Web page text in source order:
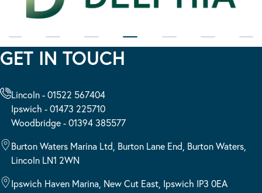
GET IN TOUCH
Lincoln - 01522 567404
Ipswich - 01473 225710
Woodbridge - 01394 385577
Burton Waters Marina Ltd, Burton Lane End, Burton Waters,
Lincoln LN1 2WN
Ipswich Haven Marina, New Cut East, Ipswich IP3 0EA